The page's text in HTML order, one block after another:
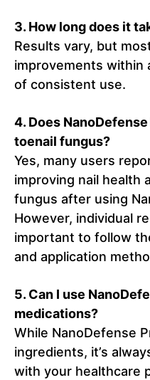
3. How long does it
Results vary, but
improvements within
of consistent use.
4. Does
toenail fungus?
Yes, many users
improving nail health
fungus after using
However, individual
important to follow
and application
5. Can I use
medications?
While NanoDefense
ingredients, it’s
with your healthcare